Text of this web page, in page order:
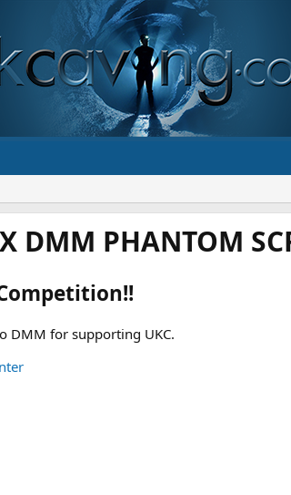
DMM PHANTOM
DMM for supporting UKC.